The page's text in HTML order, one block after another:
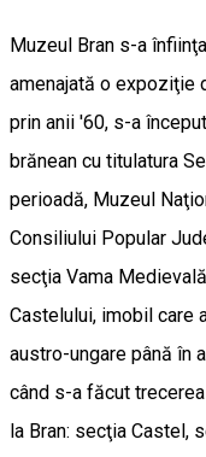
Muzeul Bran s-a
amenajată o expoziţie
prin anii '60, s-a
brănean cu titulatura
perioadă, Muzeul
Consiliului Popular
secţia Vama
Castelului, imobil care
austro-ungare până în
când s-a făcut
la Bran: secţia Castel,